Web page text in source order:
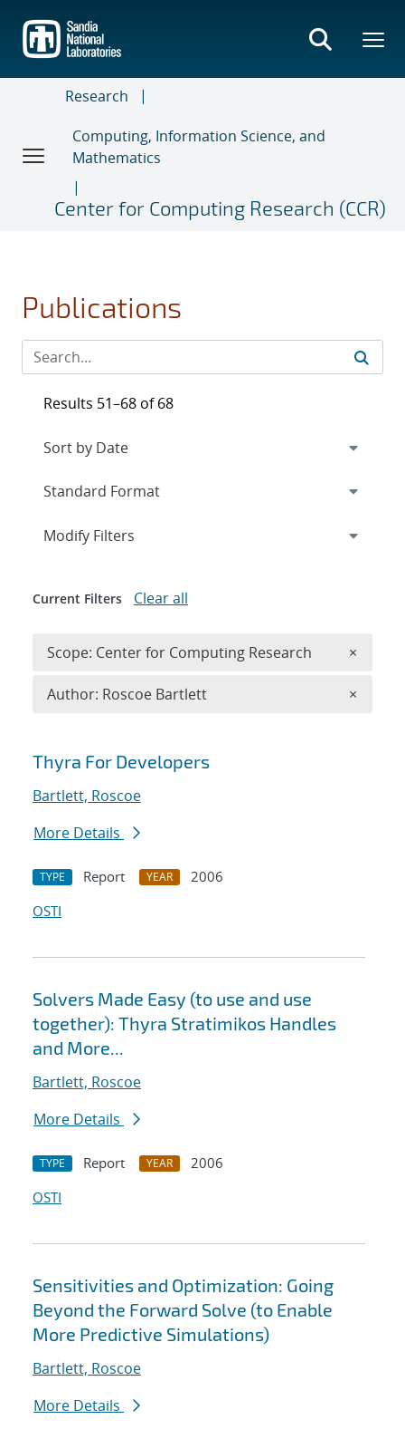
main
content
Research
Computing, Information Science, and
Mathematics
Center for Computing Research (CCR)
Publications
Search results
Thyra For Developers
Bartlett, Roscoe
More Details
TYPE Report YEAR
2006
OSTI
Solvers Made Easy (to use and use
together): Thyra Stratimikos Handles
and More...
Bartlett, Roscoe
More Details
TYPE Report YEAR
2006
OSTI
Sensitivities and Optimization: Going
Beyond the Forward Solve (to Enable
More Predictive Simulations)
Bartlett, Roscoe
More Details
Results 51–68 of 68
Expand
Modify Filters
Current Filters Clear all
Scope: Center for Computing Research ×
Author: Roscoe Bartlett ×